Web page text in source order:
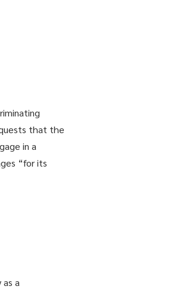
that the
in a
“for its
a